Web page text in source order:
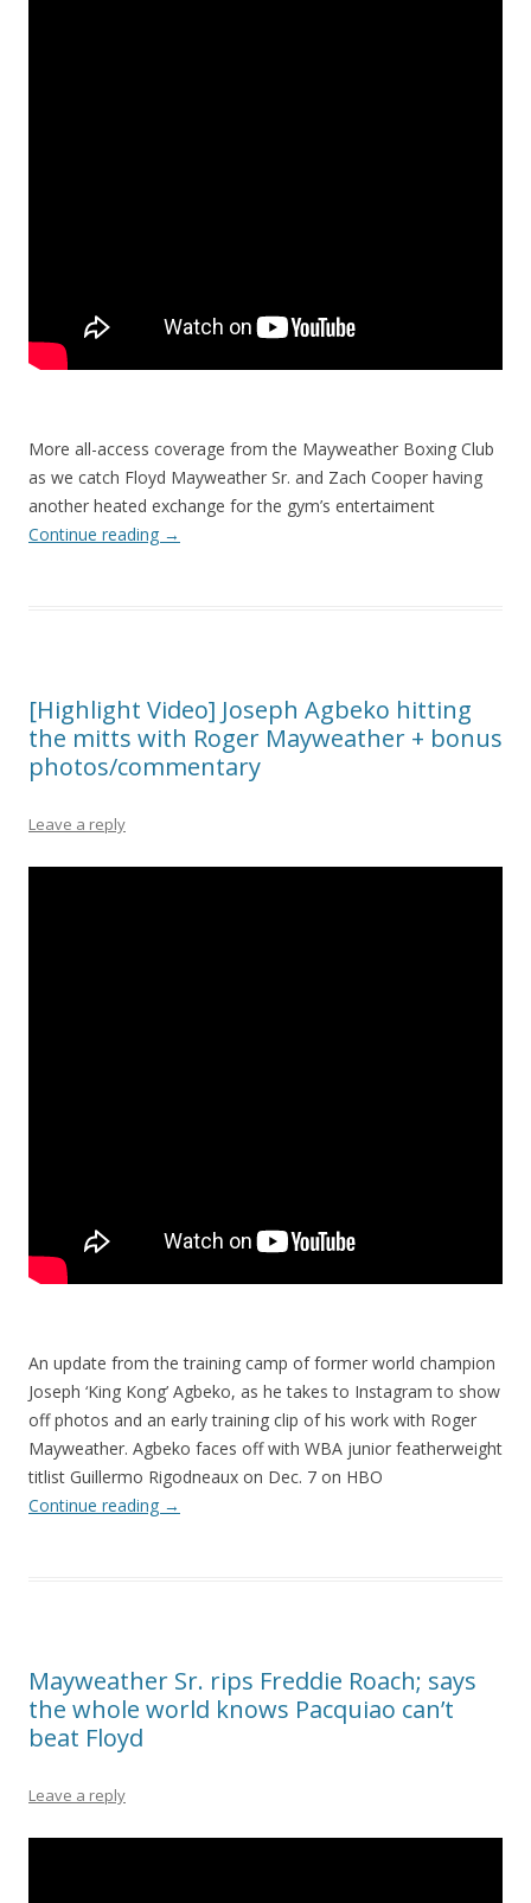
More all-access coverage from the Mayweather Boxing Club
as we catch Floyd Mayweather Sr. and Zach Cooper having
another heated exchange for the gym’s entertaiment
Continue reading →
[Highlight Video] Joseph Agbeko hitting
the mitts with Roger Mayweather + bonus
photos/commentary
Leave a reply
An update from the training camp of former world champion
Joseph ‘King Kong’ Agbeko, as he takes to Instagram to show
off photos and an early training clip of his work with Roger
Mayweather. Agbeko faces off with WBA junior featherweight
titlist Guillermo Rigodneaux on Dec. 7 on HBO
Continue reading →
Mayweather Sr. rips Freddie Roach; says
the whole world knows Pacquiao can’t
beat Floyd
Leave a reply